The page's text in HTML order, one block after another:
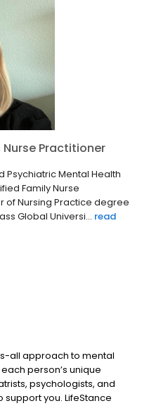
Practitioner
Mental Health
Family Nurse
of Nursing Practice degree
Global Universi... read
all approach to mental
person’s unique
psychologists, and
you. LifeStance
so you get